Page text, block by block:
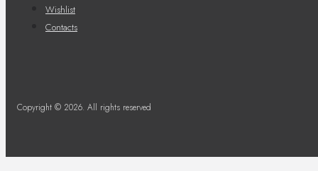
Wishlist
Contacts
Copyright © 2026. All rights reserved